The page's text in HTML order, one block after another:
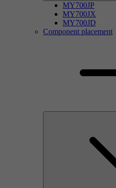
MY700JP
MY700JX
MY700JD
Component placement